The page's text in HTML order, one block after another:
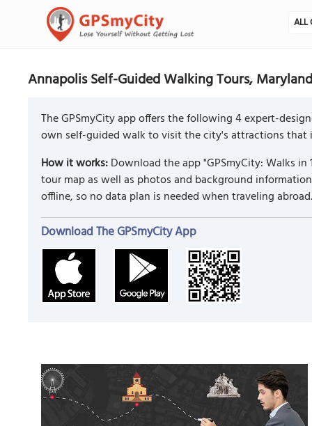
ALL
Annapolis Self-Guided Walking Tours,
The GPSmyCity app offers the following 4 expert-
own self-guided walk to visit the city's attractions that
How it works:Download the app "GPSmyCity: Walks in
tour map as well as photos and background
offline, so no data plan is needed when traveling
Download The GPSmyCity App